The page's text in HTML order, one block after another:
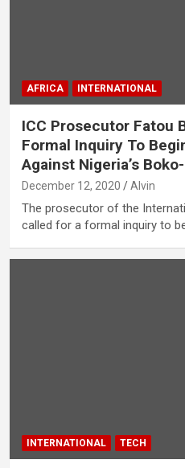
AFRICA INTERNATIONAL
ICC Prosecutor Fatou
Formal Inquiry To
Against Nigeria’s
December 12, 2020 Alvin
The prosecutor of the
called for a formal inquiry to
INTERNATIONAL TECH